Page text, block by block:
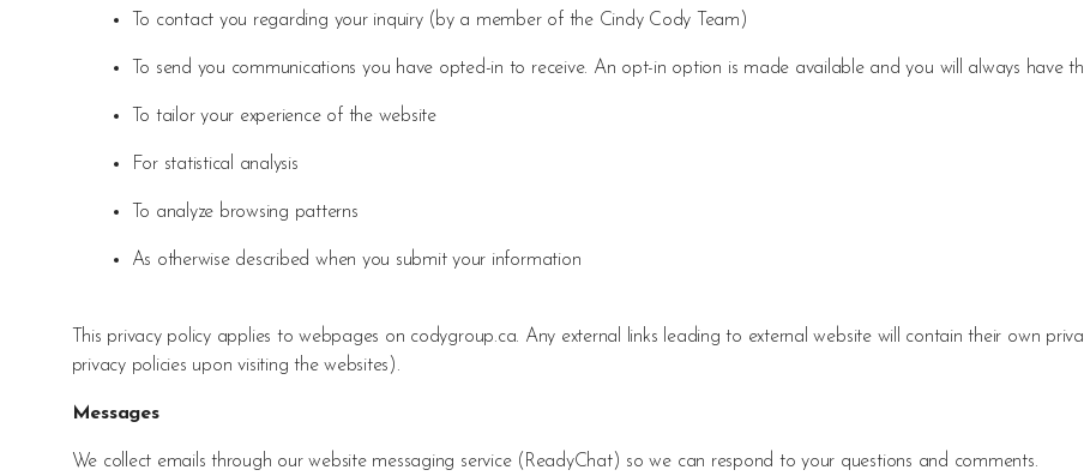
To contact you regarding your inquiry (by a member of the Cindy Cody Team)
To send you communications you have opted-in to receive. An opt-in option is made available and you will always have
To tailor your experience of the website
For statistical analysis
To analyze browsing patterns
As otherwise described when you submit your information
This privacy policy applies to webpages on codygroup.ca. Any external links leading to external website will contain their own
privacy policies upon visiting the websites).
Messages
We collect emails through our website messaging service (ReadyChat) so we can respond to your questions and comments.